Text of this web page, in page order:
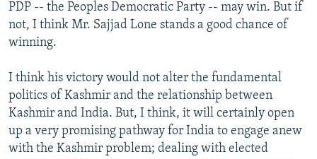
PDP -- the Peoples Democratic Party -- may win. But if
not, I think Mr. Sajjad Lone stands a good chance of
winning.
I think his victory would not alter the fundamental
politics of Kashmir and the relationship between
Kashmir and India. But, I think, it will certainly open
up a very promising pathway for India to engage anew
with the Kashmir problem; dealing with elected